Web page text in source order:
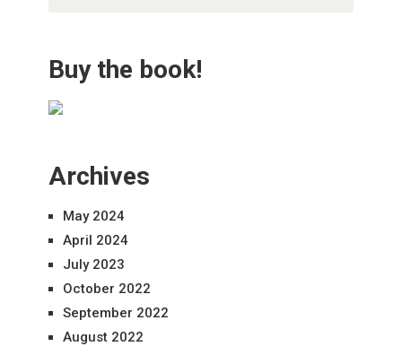
Buy the book!
Archives
May 2024
April 2024
July 2023
October 2022
September 2022
August 2022